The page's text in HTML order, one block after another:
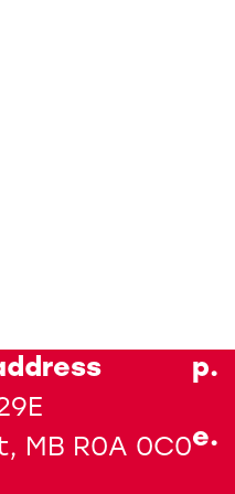
MB R0A 0C0
p.
e.